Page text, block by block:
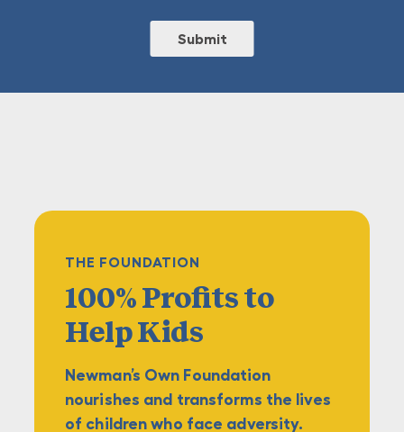
THE FOUNDATION
100% Profits to
Help Kids
Newman’s Own Foundation
nourishes and transforms the lives
of children who face adversity.